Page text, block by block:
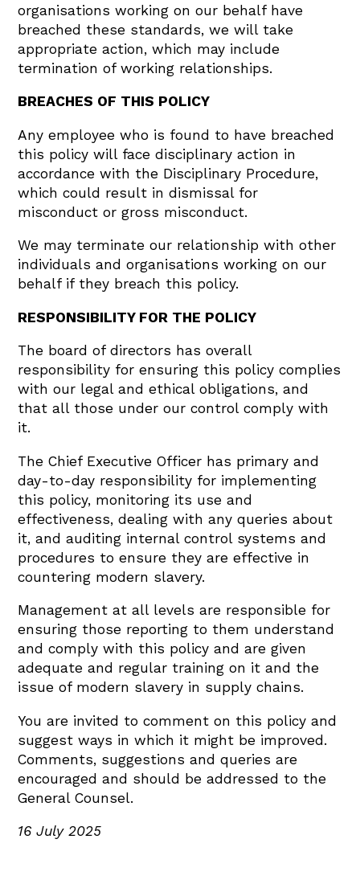
organisations working on our behalf have
breached these standards, we will take
appropriate action, which may include
termination of working relationships.
BREACHES OF THIS POLICY
Any employee who is found to have breached
this policy will face disciplinary action in
accordance with the Disciplinary Procedure,
which could result in dismissal for
misconduct or gross misconduct.
We may terminate our relationship with other
individuals and organisations working on our
behalf if they breach this policy.
RESPONSIBILITY FOR THE POLICY
The board of directors has overall
responsibility for ensuring this policy complies
with our legal and ethical obligations, and
that all those under our control comply with
it.
The Chief Executive Officer has primary and
day-to-day responsibility for implementing
this policy, monitoring its use and
effectiveness, dealing with any queries about
it, and auditing internal control systems and
procedures to ensure they are effective in
countering modern slavery.
Management at all levels are responsible for
ensuring those reporting to them understand
and comply with this policy and are given
adequate and regular training on it and the
issue of modern slavery in supply chains.
You are invited to comment on this policy and
suggest ways in which it might be improved.
Comments, suggestions and queries are
encouraged and should be addressed to the
General Counsel.
16 July 2025